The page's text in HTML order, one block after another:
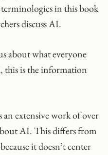
terminologies in this book
discuss AI.
about what everyone
this is the information
extensive work of over
AI. This differs from
it doesn’t center